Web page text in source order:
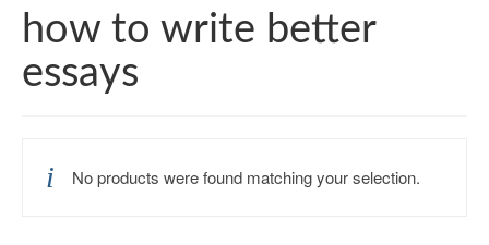
how to write better
essays
No products were found matching your selection.